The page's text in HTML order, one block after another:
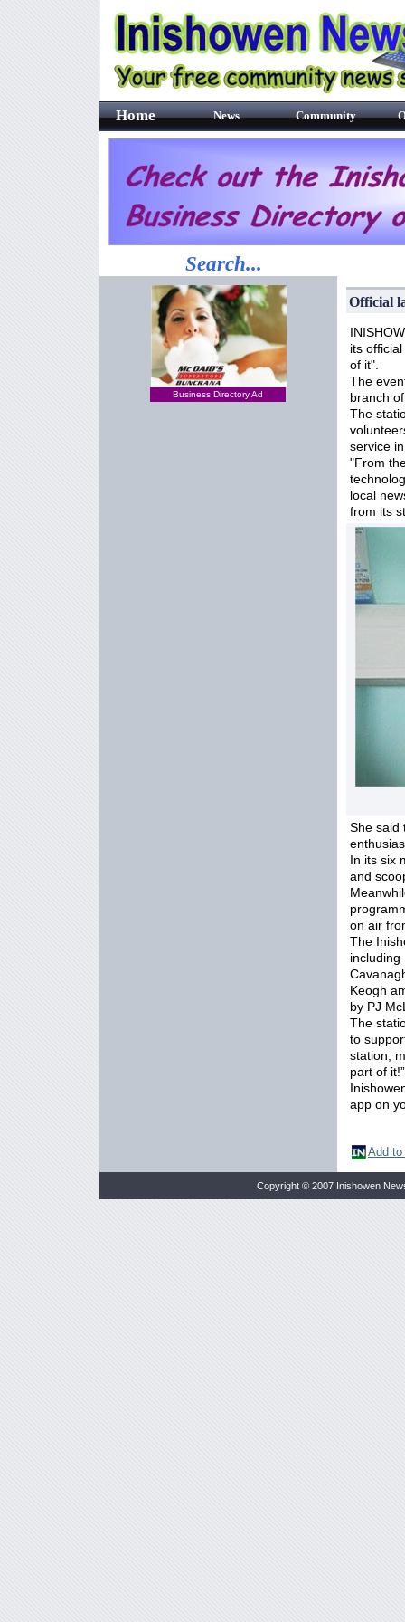
Home News Community
Search...
Business Directory Ad
Official
its
of it".
The
branch
The
service
"From
local
from its
She said
In its six
and
on air
The
including
Keogh
by PJ
The
to
station,
part of it!”
app on
Add
Copyright © 2007 Inishowen